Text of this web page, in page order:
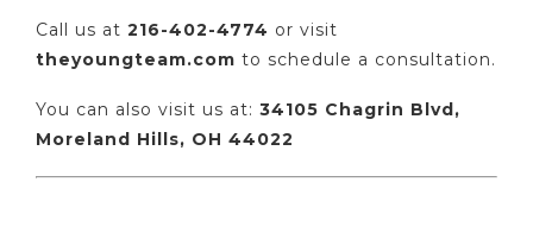
Call us at 216-402-4774 or visit
theyoungteam.com to schedule a consultation.
You can also visit us at: 34105 Chagrin Blvd,
Moreland Hills, OH 44022